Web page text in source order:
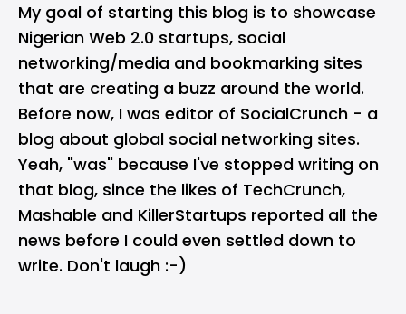
My goal of starting this blog is to showcase
Nigerian Web 2.0 startups, social
networking/media and bookmarking sites
that are creating a buzz around the world.
Before now, I was editor of SocialCrunch - a
blog about global social networking sites.
Yeah, "was" because I've stopped writing on
that blog, since the likes of TechCrunch,
Mashable and KillerStartups reported all the
news before I could even settled down to
write. Don't laugh :-)